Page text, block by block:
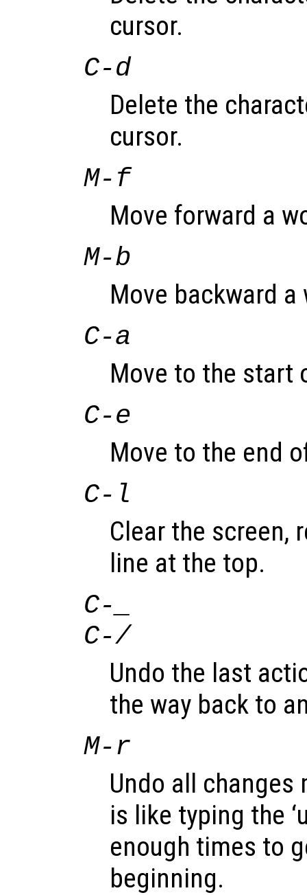
cursor.
C-d
Delete the
cursor.
M-f
Move forward a
M-b
Move backward a
C-a
Move to the start
C-e
Move to the end
C-l
Clear the screen,
line at the top.
C-_
C-/
Undo the last
the way back to
M-r
Undo all
is like typing the
enough times to
beginning.